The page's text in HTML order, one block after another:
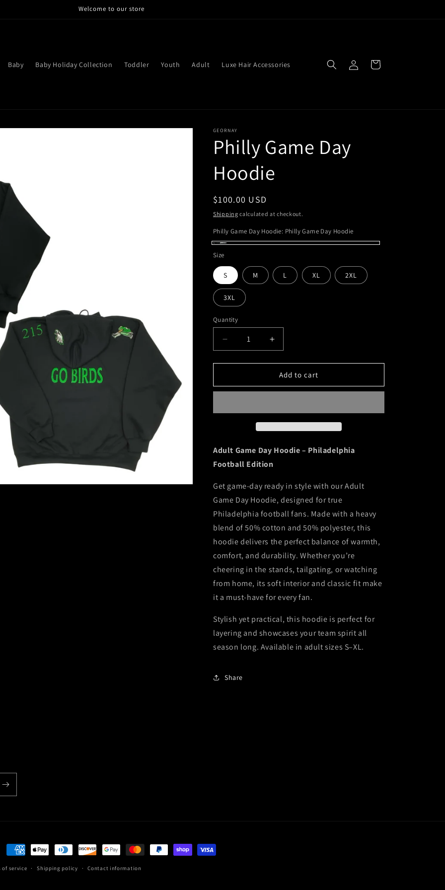
Welcome to our store
Baby Baby Holiday Collection Toddler Youth Adult Luxe Hair Accessories
in
Cart
GEORNAY
Philly Game Day
Hoodie
Regular
price
$100.00 USD
Shipping calculated at checkout.
Philly Game Day Hoodie: Philly Game Day Hoodie
Day
Hoodie
Size
S M L XL 2XL
3XL
Quantity
Decrease
quantity
for
Game
Increase
quantity
for
Philly
Game
Add to cart
Adult Game Day Hoodie – Philadelphia
Football Edition
Get game-day ready in style with our Adult
Game Day Hoodie, designed for true
Philadelphia football fans. Made with a heavy
blend of 50% cotton and 50% polyester, this
hoodie delivers the perfect balance of warmth,
comfort, and durability. Whether you’re
cheering in the stands, tailgating, or watching
from home, its soft interior and classic fit make
it a must-have for every fan.
Stylish yet practical, this hoodie is perfect for
layering and showcases your team spirit all
season long. Available in adult sizes S–XL.
Share
Payment
methods
of service Shipping policy Contact information